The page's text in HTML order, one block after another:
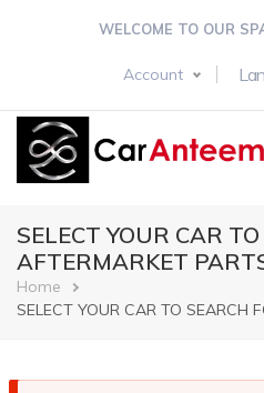
WELCOME TO OUR
Account
SELECT YOUR CAR
AFTERMARKET
Breadcrumb
Home
SELECT YOUR CAR TO SEARCH